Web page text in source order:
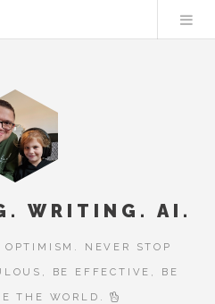
WRITING. AI.
OPTIMISM. NEVER STOP
BE EFFECTIVE, BE
THE WORLD.